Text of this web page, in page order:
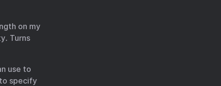
on my
Turns
use to
specify